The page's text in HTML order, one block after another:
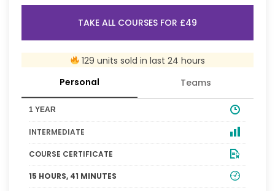
TAKE ALL COURSES FOR £49
129 units sold in last 24 hours
Personal
Teams
1 YEAR
INTERMEDIATE
COURSE CERTIFICATE
15 HOURS, 41 MINUTES